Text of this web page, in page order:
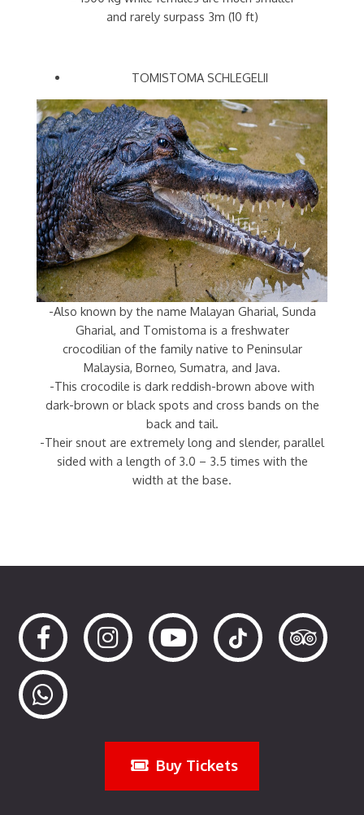
and rarely surpass 3m (10 ft)
TOMISTOMA SCHLEGELII
-Also known by the name Malayan Gharial, Sunda
Gharial, and Tomistoma is a freshwater
crocodilian of the family native to Peninsular
Malaysia, Borneo, Sumatra, and Java.
-This crocodile is dark reddish-brown above with
dark-brown or black spots and cross bands on the
back and tail.
-Their snout are extremely long and slender, parallel
sided with a length of 3.0 – 3.5 times with the
width at the base.
Buy Tickets